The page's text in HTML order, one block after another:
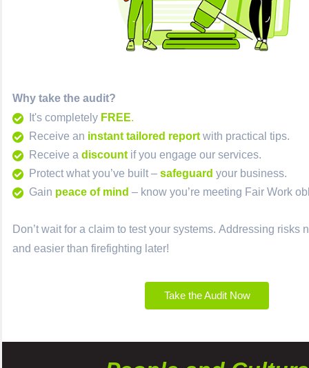
Why take the audit?
It's completely FREE.
Receive an instant tailored report with practical tips.
Receive a discount if you engage our services.
Protect what you’ve built – safeguard your business.
Gain peace of mind – know you’re meeting Fair Work
Don’t wait for a claim to test your systems. Addressing risks
and easier than firefighting later!
Take the Audit Now